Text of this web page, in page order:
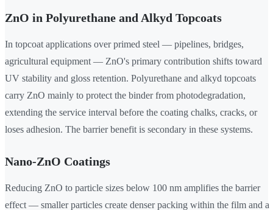
ZnO in Polyurethane and Alkyd Topcoats
In topcoat applications over primed steel — pipelines, bridges,
agricultural equipment — ZnO's primary contribution shifts toward
UV stability and gloss retention. Polyurethane and alkyd topcoats
carry ZnO mainly to protect the binder from photodegradation,
extending the service interval before the coating chalks, cracks, or
loses adhesion. The barrier benefit is secondary in these systems.
Nano-ZnO Coatings
Reducing ZnO to particle sizes below 100 nm amplifies the barrier
effect — smaller particles create denser packing within the film and a